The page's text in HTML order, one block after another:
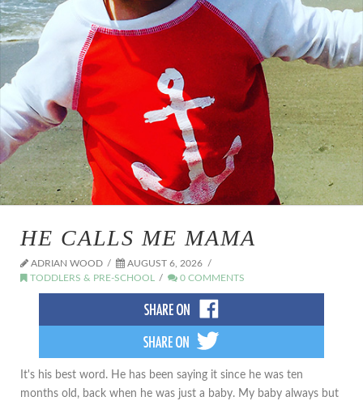
HE CALLS ME MAMA
ADRIAN WOOD
AUGUST 6, 2026
TODDLERS & PRE-SCHOOL
0 COMMENTS
It's his best word. He has been saying it since he was ten
months old, back when he was just a baby. My baby always but